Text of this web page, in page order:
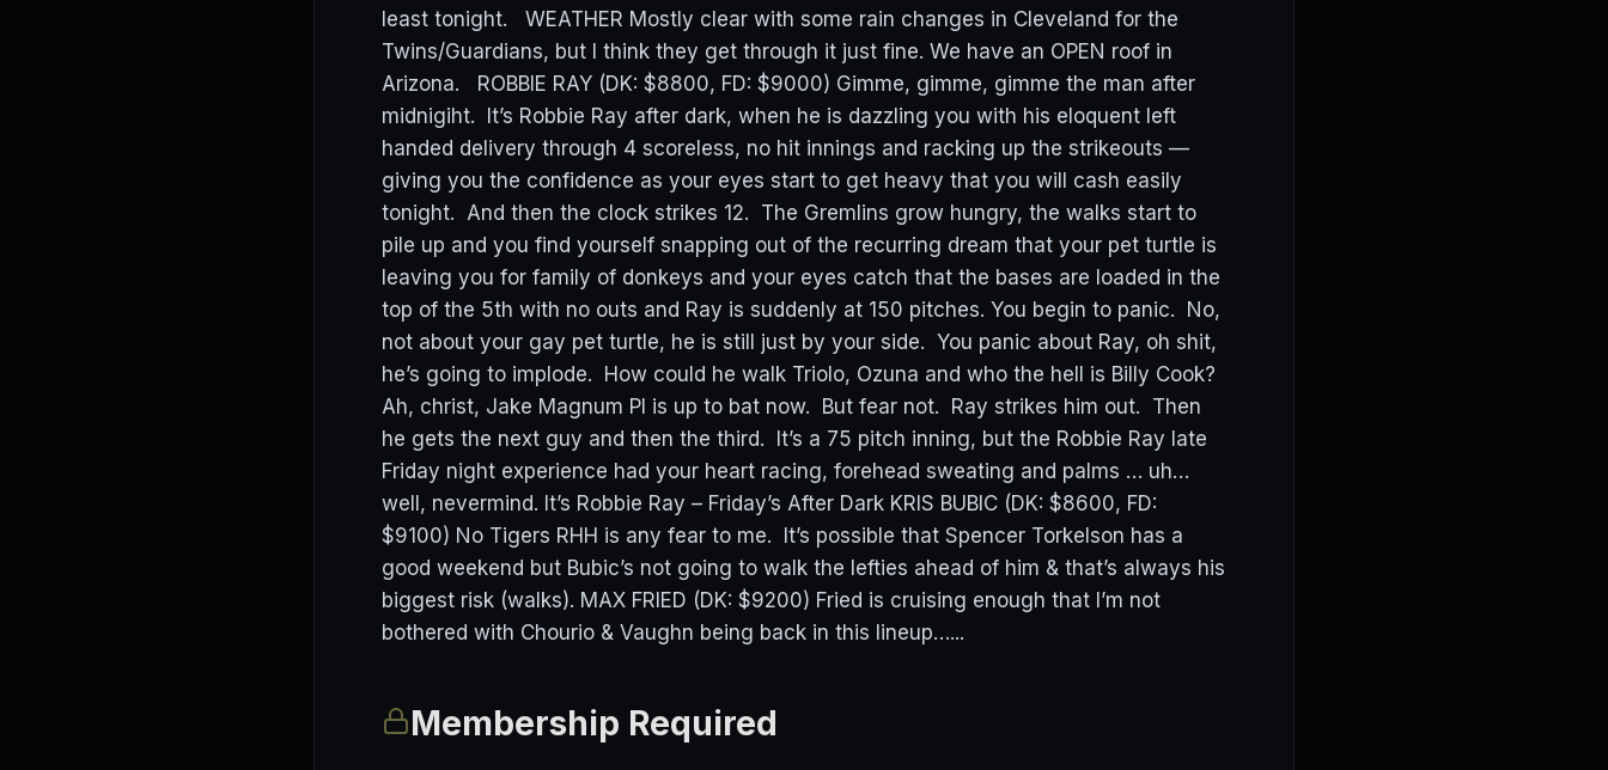
least tonight. WEATHER Mostly clear with some rain changes in Cleveland for the
Twins/Guardians, but I think they get through it just fine. We have an OPEN roof in
Arizona. ROBBIE RAY (DK: $8800, FD: $9000) Gimme, gimme, gimme the man after
midnigiht. It’s Robbie Ray after dark, when he is dazzling you with his eloquent left
handed delivery through 4 scoreless, no hit innings and racking up the strikeouts —
giving you the confidence as your eyes start to get heavy that you will cash easily
tonight. And then the clock strikes 12. The Gremlins grow hungry, the walks start to
pile up and you find yourself snapping out of the recurring dream that your pet turtle is
leaving you for family of donkeys and your eyes catch that the bases are loaded in the
top of the 5th with no outs and Ray is suddenly at 150 pitches. You begin to panic. No,
not about your gay pet turtle, he is still just by your side. You panic about Ray, oh shit,
he’s going to implode. How could he walk Triolo, Ozuna and who the hell is Billy Cook?
Ah, christ, Jake Magnum PI is up to bat now. But fear not. Ray strikes him out. Then
he gets the next guy and then the third. It’s a 75 pitch inning, but the Robbie Ray late
Friday night experience had your heart racing, forehead sweating and palms … uh…
well, nevermind. It’s Robbie Ray – Friday’s After Dark KRIS BUBIC (DK: $8600, FD:
$9100) No Tigers RHH is any fear to me. It’s possible that Spencer Torkelson has a
good weekend but Bubic’s not going to walk the lefties ahead of him & that’s always his
biggest risk (walks). MAX FRIED (DK: $9200) Fried is cruising enough that I’m not
bothered with Chourio & Vaughn being back in this lineup…...
Membership Required